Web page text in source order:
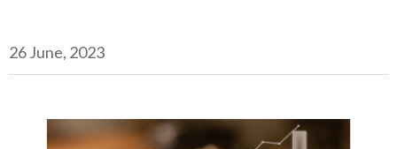
26 June, 2023